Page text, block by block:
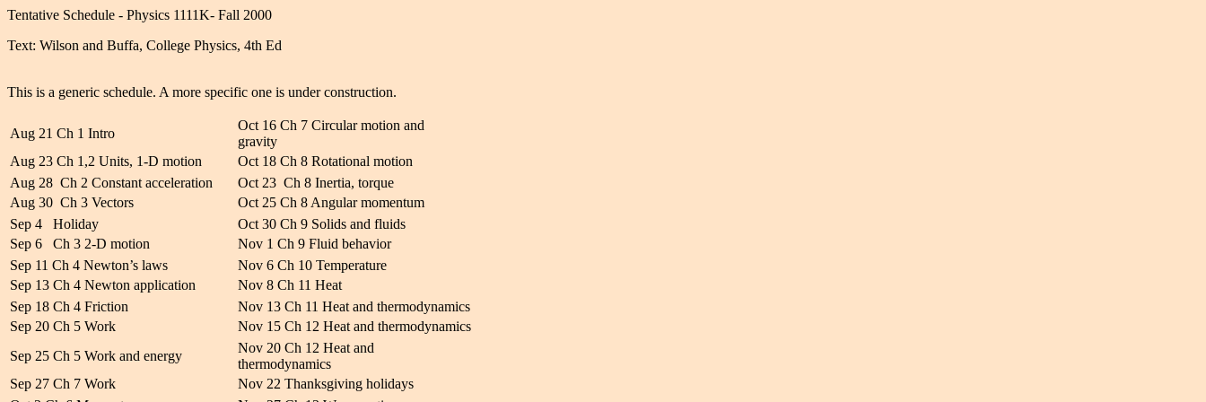
Tentative Schedule - Physics 1111K- Fall 2000
Text: Wilson and Buffa, College Physics, 4th Ed
This is a generic schedule. A more specific one is under construction.
Aug 21 Ch 1 Intro
Oct 16 Ch 7 Circular motion and
gravity
Aug 23 Ch 1,2 Units, 1-D motion
Oct 18 Ch 8 Rotational motion
Aug 28 Ch 2 Constant acceleration
Oct 23 Ch 8 Inertia, torque
Aug 30 Ch 3 Vectors
Oct 25 Ch 8 Angular momentum
Sep 4 Holiday
Oct 30 Ch 9 Solids and fluids
Sep 6 Ch 3 2-D motion
Nov 1 Ch 9 Fluid behavior
Sep 11 Ch 4 Newton’s laws
Nov 6 Ch 10 Temperature
Sep 13 Ch 4 Newton application
Nov 8 Ch 11 Heat
Sep 18 Ch 4 Friction
Nov 13 Ch 11 Heat and thermodynamics
Sep 20 Ch 5 Work
Nov 15 Ch 12 Heat and thermodynamics
Sep 25 Ch 5 Work and energy
Nov 20 Ch 12 Heat and
thermodynamics
Sep 27 Ch 7 Work
Nov 22 Thanksgiving holidays